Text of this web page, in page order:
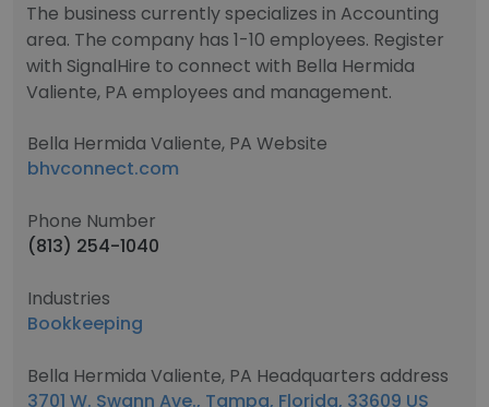
The business currently specializes in Accounting
area. The company has 1-10 employees. Register
with SignalHire to connect with Bella Hermida
Valiente, PA employees and management.
Bella Hermida Valiente, PA Website
bhvconnect.com
Phone Number
(813) 254-1040
Industries
Bookkeeping
Bella Hermida Valiente, PA Headquarters address
3701 W. Swann Ave., Tampa, Florida, 33609 US